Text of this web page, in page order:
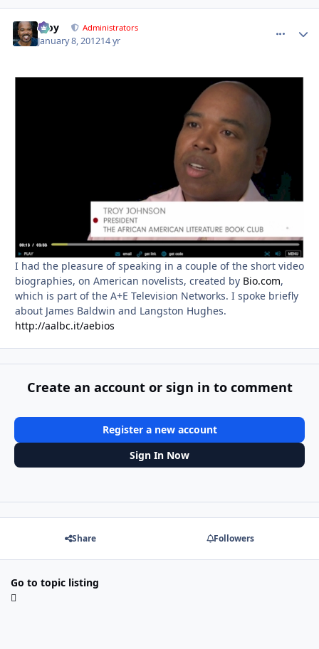
Troy Administrators
January 8, 201214 yr
I had the pleasure of speaking in a couple of the short video
biographies, on American novelists, created by Bio.com,
which is part of the A+E Television Networks. I spoke briefly
about James Baldwin and Langston Hughes.
http://aalbc.it/aebios
Create an account or sign in to comment
Register a new account
Sign In Now
Share Followers
Go to topic listing